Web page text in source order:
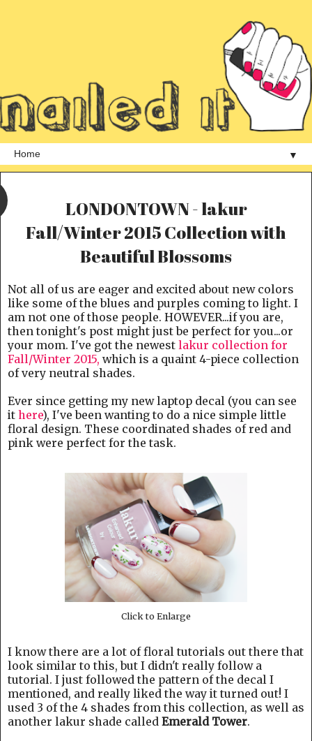
▼
LONDONTOWN - lakur
Fall/Winter 2015 Collection with
Beautiful Blossoms
Not all of us are eager and excited about new colors
like some of the blues and purples coming to light. I
am not one of those people. HOWEVER...if you are,
then tonight's post might just be perfect for you...or
your mom. I've got the newest lakur collection for
Fall/Winter 2015, which is a quaint 4-piece collection
of very neutral shades.
Ever since getting my new laptop decal (you can see
it here), I've been wanting to do a nice simple little
floral design. These coordinated shades of red and
pink were perfect for the task.
Click to Enlarge
I know there are a lot of floral tutorials out there that
look similar to this, but I didn't really follow a
tutorial. I just followed the pattern of the decal I
mentioned, and really liked the way it turned out! I
used 3 of the 4 shades from this collection, as well as
another lakur shade called Emerald Tower.